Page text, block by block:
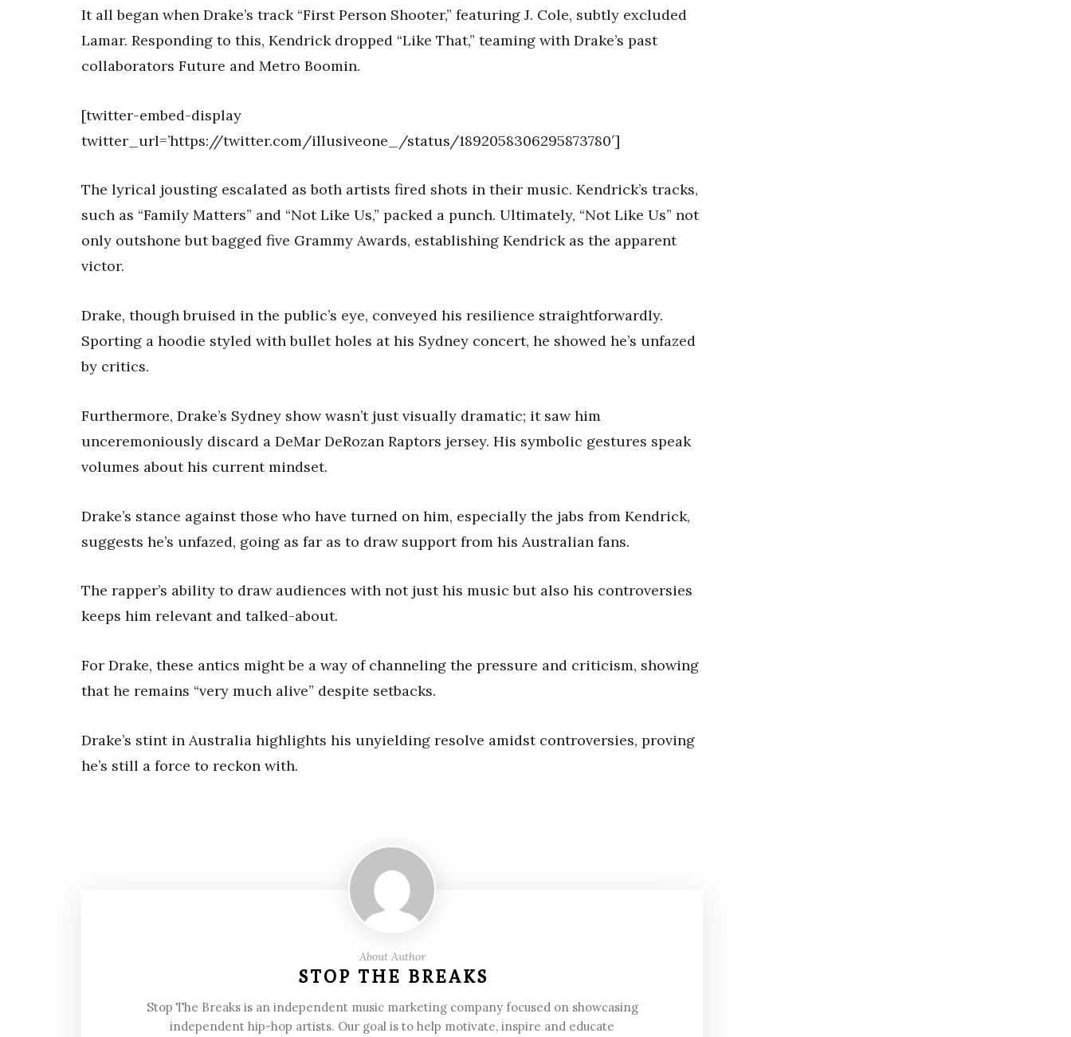
It all began when Drake’s track “First Person Shooter,” featuring J. Cole, subtly excluded
Lamar. Responding to this, Kendrick dropped “Like That,” teaming with Drake’s past
collaborators Future and Metro Boomin.
[twitter-embed-display
twitter_url=’https://twitter.com/illusiveone_/status/1892058306295873780′]
The lyrical jousting escalated as both artists fired shots in their music. Kendrick’s tracks,
such as “Family Matters” and “Not Like Us,” packed a punch. Ultimately, “Not Like Us” not
only outshone but bagged five Grammy Awards, establishing Kendrick as the apparent
victor.
Drake, though bruised in the public’s eye, conveyed his resilience straightforwardly.
Sporting a hoodie styled with bullet holes at his Sydney concert, he showed he’s unfazed
by critics.
Furthermore, Drake’s Sydney show wasn’t just visually dramatic; it saw him
unceremoniously discard a DeMar DeRozan Raptors jersey. His symbolic gestures speak
volumes about his current mindset.
Drake’s stance against those who have turned on him, especially the jabs from Kendrick,
suggests he’s unfazed, going as far as to draw support from his Australian fans.
The rapper’s ability to draw audiences with not just his music but also his controversies
keeps him relevant and talked-about.
For Drake, these antics might be a way of channeling the pressure and criticism, showing
that he remains “very much alive” despite setbacks.
Drake’s stint in Australia highlights his unyielding resolve amidst controversies, proving
he’s still a force to reckon with.
About Author
STOP THE BREAKS
Stop The Breaks is an independent music marketing company focused on showcasing
independent hip-hop artists. Our goal is to help motivate, inspire and educate